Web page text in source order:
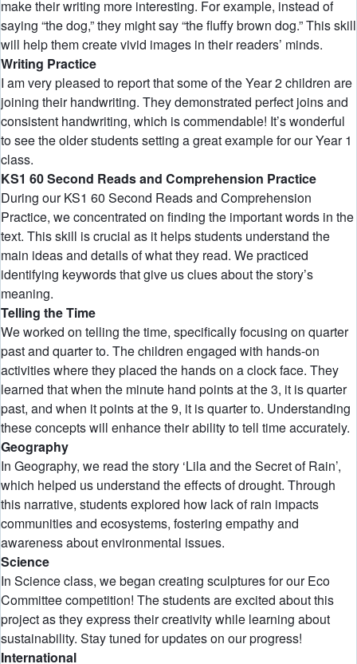
make their writing more interesting. For example, instead of
saying “the dog,” they might say “the fluffy brown dog.” This skill
will help them create vivid images in their readers’ minds.
Writing Practice
I am very pleased to report that some of the Year 2 children are
joining their handwriting. They demonstrated perfect joins and
consistent handwriting, which is commendable! It’s wonderful
to see the older students setting a great example for our Year 1
class.
KS1 60 Second Reads and Comprehension Practice
During our KS1 60 Second Reads and Comprehension
Practice, we concentrated on finding the important words in the
text. This skill is crucial as it helps students understand the
main ideas and details of what they read. We practiced
identifying keywords that give us clues about the story’s
meaning.
Telling the Time
We worked on telling the time, specifically focusing on quarter
past and quarter to. The children engaged with hands-on
activities where they placed the hands on a clock face. They
learned that when the minute hand points at the 3, it is quarter
past, and when it points at the 9, it is quarter to. Understanding
these concepts will enhance their ability to tell time accurately.
Geography
In Geography, we read the story ‘Lila and the Secret of Rain’,
which helped us understand the effects of drought. Through
this narrative, students explored how lack of rain impacts
communities and ecosystems, fostering empathy and
awareness about environmental issues.
Science
In Science class, we began creating sculptures for our Eco
Committee competition! The students are excited about this
project as they express their creativity while learning about
sustainability. Stay tuned for updates on our progress!
International